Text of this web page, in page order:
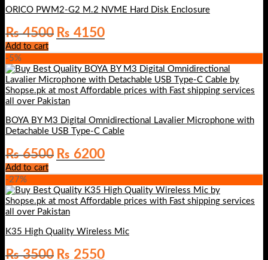
ORICO PWM2-G2 M.2 NVME Hard Disk Enclosure
₨4500 Original
price
was:
₨ 4150Current
price
is:
Add to cart
-5%
BOYA BY M3 Digital Omnidirectional Lavalier Microphone with
Detachable USB Type-C Cable
₨6500 Original
price
was:
₨ 6200Current
price
is:
Add to cart
-27%
K35 High Quality Wireless Mic
₨3500 Original
₨ 2550Current